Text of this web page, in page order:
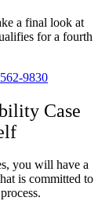
a final look at
for a fourth
9830
Case
you will have a
is committed to